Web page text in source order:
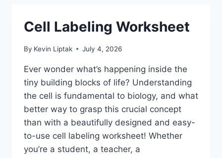
Cell Labeling Worksheet
By Kevin Liptak July 4, 2026
Ever wonder what’s happening inside the
tiny building blocks of life? Understanding
the cell is fundamental to biology, and what
better way to grasp this crucial concept
than with a beautifully designed and easy-
to-use cell labeling worksheet! Whether
you’re a student, a teacher, a